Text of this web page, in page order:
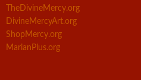
TheDivineMercy.org
DivineMercyArt.org
ShopMercy.org
MarianPlus.org